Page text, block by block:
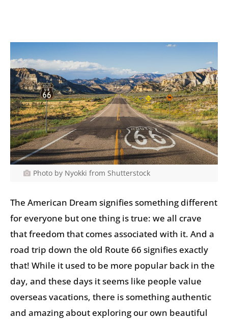
Photo by Nyokki from Shutterstock
The American Dream signifies something different
for everyone but one thing is true: we all crave
that freedom that comes associated with it. And a
road trip down the old Route 66 signifies exactly
that! While it used to be more popular back in the
day, and these days it seems like people value
overseas vacations, there is something authentic
and amazing about exploring our own beautiful